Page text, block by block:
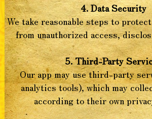
4. Data Security
We take reasonable steps to
from unauthorized access,
5. Third-Party
Our app may use third-party
analytics tools), which may
according to their own